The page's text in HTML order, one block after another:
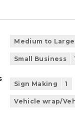
Medium to
Small Business
Sign Making 1
Vehicle wrap/